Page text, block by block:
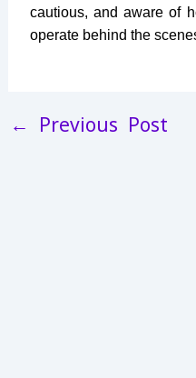
cautious, and aware of
operate behind the
← Previous Post